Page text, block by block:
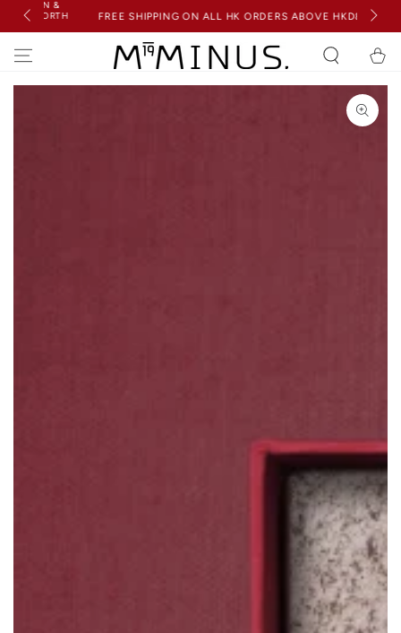
SKIP TO
CONTENT
FREE SHIPPING ON ALL HK ORDERS ABOVE HKD850
Cart